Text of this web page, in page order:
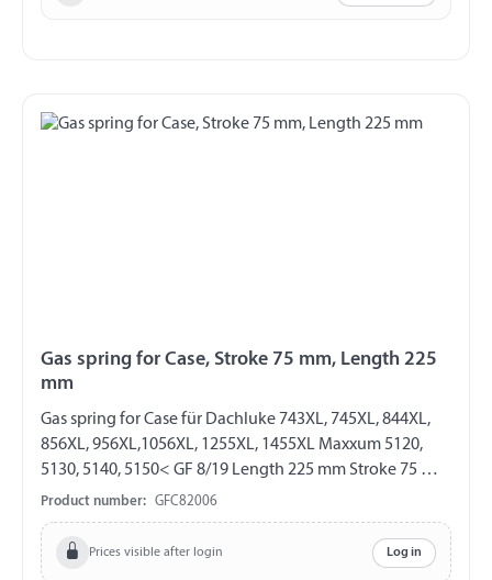
Gas spring for Case, Stroke 75 mm, Length 225
mm
Gas spring for Case für Dachluke 743XL, 745XL, 844XL,
856XL, 956XL,1056XL, 1255XL, 1455XL Maxxum 5120,
5130, 5140, 5150< GF 8/19 Length 225 mm Stroke 75 mm
Extension force 160 N both sides with eylet Ø 6,1 mm
Product number: GFC82006
Prices visible after login Log in